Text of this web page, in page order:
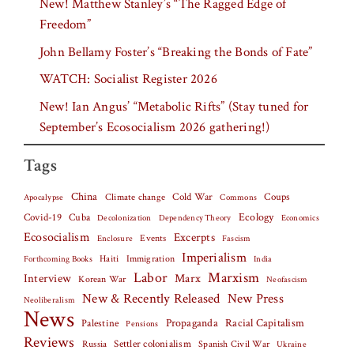
New! Matthew Stanley’s “The Ragged Edge of
Freedom”
John Bellamy Foster’s “Breaking the Bonds of Fate”
WATCH: Socialist Register 2026
New! Ian Angus’ “Metabolic Rifts” (Stay tuned for
September’s Ecosocialism 2026 gathering!)
Tags
Apocalypse China Climate change Cold War Commons Coups
Covid-19 Cuba Decolonization Dependency Theory Ecology Economics
Ecosocialism Enclosure Events Excerpts
Fascism
Forthcoming Books
Haiti Immigration Imperialism India
Interview Korean War Labor Marx Marxism
Neofascism
Neoliberalism
New & Recently Released New Press
News Palestine Pensions Propaganda Racial Capitalism
Reviews Russia Settler colonialism Spanish Civil War Ukraine